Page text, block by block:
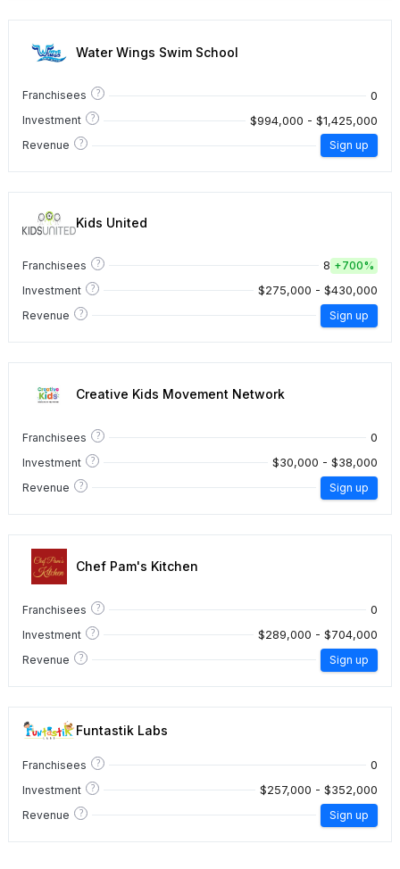
Water Wings Swim School
Franchisees ? 0
Investment ? $994,000 - $1,425,000
Revenue ? Sign up
Kids United
Franchisees ? 8 +700%
Investment
? $275,000 - $430,000
Revenue ? Sign up
Creative Kids Movement Network
Franchisees ? 0
Investment ? $30,000 - $38,000
Revenue ? Sign up
Chef Pam's Kitchen
Franchisees ? 0
Investment ? $289,000 - $704,000
Revenue ? Sign up
Funtastik Labs
Franchisees ? 0
Investment ? $257,000 - $352,000
Revenue ? Sign up